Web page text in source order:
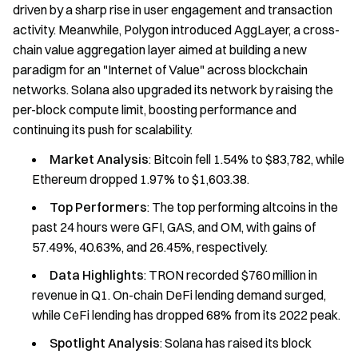
driven by a sharp rise in user engagement and transaction
activity. Meanwhile, Polygon introduced AggLayer, a cross-
chain value aggregation layer aimed at building a new
paradigm for an "Internet of Value" across blockchain
networks. Solana also upgraded its network by raising the
per-block compute limit, boosting performance and
continuing its push for scalability.
Market Analysis: Bitcoin fell 1.54% to $83,782, while
Ethereum dropped 1.97% to $1,603.38.
Top Performers: The top performing altcoins in the
past 24 hours were GFI, GAS, and OM, with gains of
57.49%, 40.63%, and 26.45%, respectively.
Data Highlights: TRON recorded $760 million in
revenue in Q1. On-chain DeFi lending demand surged,
while CeFi lending has dropped 68% from its 2022 peak.
Spotlight Analysis: Solana has raised its block